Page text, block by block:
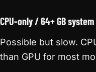
CPU-only / 64+ GB system
Possible but slow.
than GPU for most